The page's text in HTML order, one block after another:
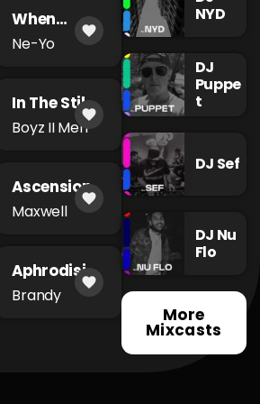
When
You're Mad
Ne-Yo
favorite
In The Still
of The
Night
Boyz II Men
favorite
Ascension
Maxwell
favorite
Aphrodisia
c
Brandy
favorite
NYD
DJ
Puppe
t
DJ Sef
DJ Nu
Flo
More
Mixcasts